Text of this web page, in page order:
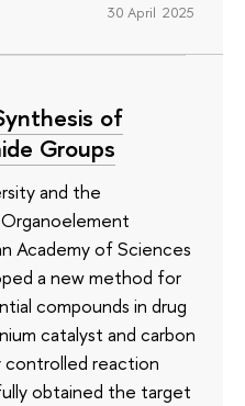
30 April 2025
of
Groups
and the
Academy of Sciences
a new method for
compounds in drug
catalyst and carbon
controlled reaction
obtained the target